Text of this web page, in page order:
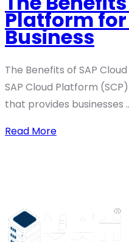
Platform
Business
The Benefits of SAP
SAP Cloud Platform
that provides businesses
Read More